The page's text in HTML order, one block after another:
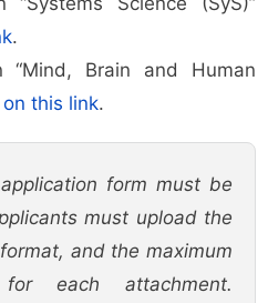
.
“Mind, Brain and Human
this link.
form must be
must upload the
and the maximum
each attachment.